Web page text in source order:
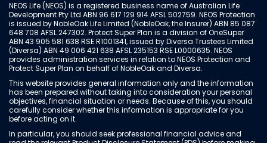
NEOS Life (NEOS) is a registered business name of Australian Life
Development Pty Ltd ABN 96 617 129 914 AFSL 502759. NEOS Protection
is issued by NobleOak Life Limited (NobleOak, the Insurer) ABN 85 087
648 708 AFSL 247302. Protect Super Plan is a division of OneSuper
ABN 43 905 581 638 RSE R1001341, issued by Diversa Trustees Limited
(Diversa) ABN 49 006 421 638 AFSL 235153 RSE L0000635. NEOS
provides administration services in relation to NEOS Protection and
Protect Super Plan on behalf of NobleOak and Diversa.
This website provides general information only and the information
has been prepared without taking into consideration your personal
objectives, financial situation or needs. Because of this, you should
carefully consider whether this information is appropriate for you
before acting on it.
In particular, you should seek professional financial advice and